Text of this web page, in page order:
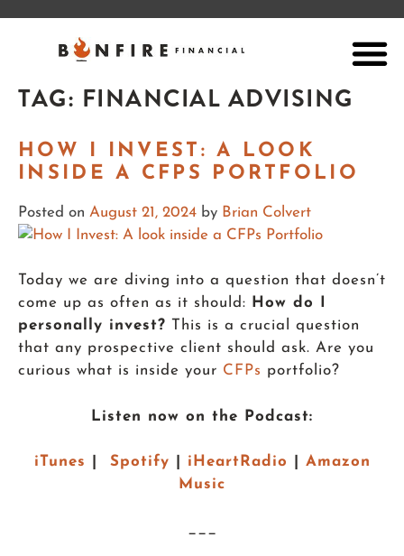
TAG: FINANCIAL ADVISING
HOW I INVEST: A LOOK
INSIDE A CFPS PORTFOLIO
Posted on August 21, 2024 by Brian Colvert
Today we are diving into a question that doesn’t
come up as often as it should:
How do I
personally invest? This is a crucial question
that any prospective client should ask. Are you
curious what is inside your CFPs portfolio?
Listen now on the Podcast:
iTunes Spotify iHeartRadio
Amazon
Music
___